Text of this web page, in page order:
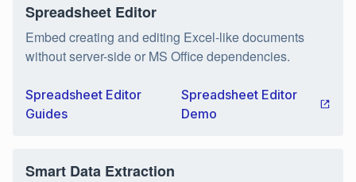
Spreadsheet Editor
Embed creating and editing Excel-like documents
without server-side or MS Office dependencies.
Spreadsheet Editor
Guides
Spreadsheet Editor
Demo
Smart Data Extraction